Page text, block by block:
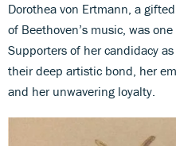
Dorothea von Ertmann, a
of Beethoven’s music, was
Supporters of her candidacy
their deep artistic bond, her
and her unwavering loyalty.